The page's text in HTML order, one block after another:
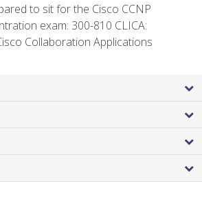
to sit for the Cisco CCNP
exam: 300-810 CLICA:
Collaboration Applications